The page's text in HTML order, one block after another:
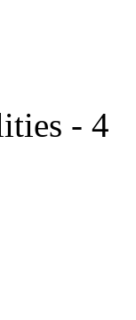
- 4